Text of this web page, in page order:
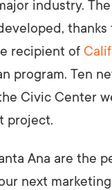
industry.
thanks
recipient of
program. Ten
Civic Center
project.
Ana are the
next